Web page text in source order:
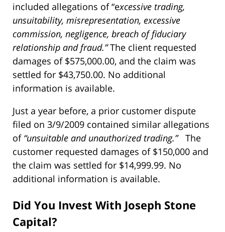
included allegations of “excessive trading,
unsuitability, misrepresentation, excessive
commission, negligence, breach of fiduciary
relationship and fraud.”The client requested
damages of $575,000.00, and the claim was
settled for $43,750.00. No additional
information is available.
Just a year before, a prior customer dispute
filed on 3/9/2009 contained similar allegations
of “unsuitable and unauthorized trading.”The
customer requested damages of $150,000 and
the claim was settled for $14,999.99. No
additional information is available.
Did You Invest With Joseph Stone
Capital?